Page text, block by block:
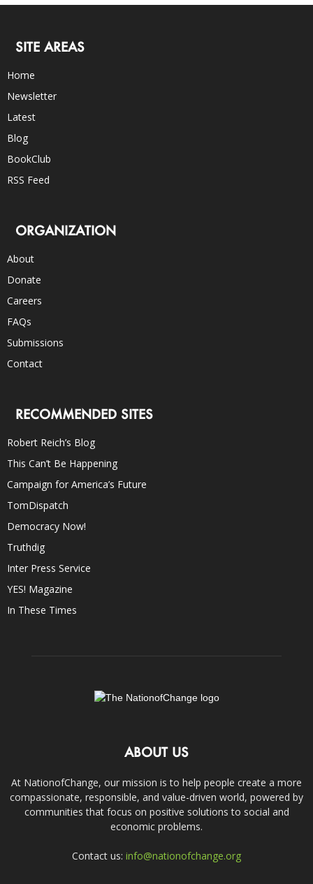
SITE AREAS
Home
Newsletter
Latest
Blog
BookClub
RSS Feed
ORGANIZATION
About
Donate
Careers
FAQs
Submissions
Contact
RECOMMENDED SITES
Robert Reich’s Blog
This Can’t Be Happening
Campaign for America’s Future
TomDispatch
Democracy Now!
Truthdig
Inter Press Service
YES! Magazine
In These Times
ABOUT US
At NationofChange, our mission is to help people create a more
compassionate, responsible, and value-driven world, powered by
communities that focus on positive solutions to social and
economic problems.
Contact us: info@nationofchange.org